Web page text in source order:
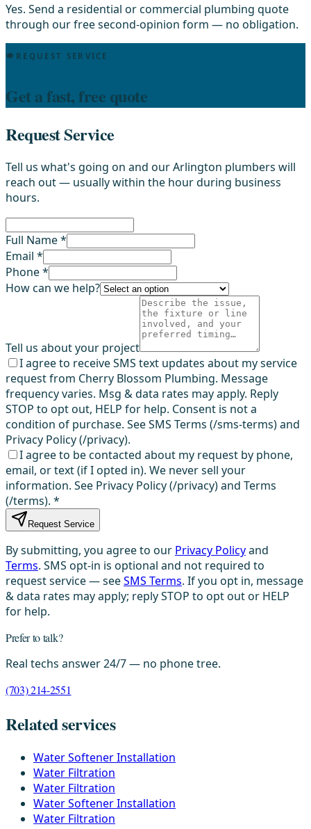
Yes. Send a residential or commercial plumbing quote
through our free second-opinion form — no obligation.
REQUEST SERVICE
Get a fast, free quote
Request Service
Tell us what's going on and our Arlington plumbers will
reach out — usually within the hour during business
hours.
Full Name *
Email *
Phone *
How can we help?
Tell us about your project
I agree to receive SMS text updates about my service
request from Cherry Blossom Plumbing. Message
frequency varies. Msg & data rates may apply. Reply
STOP to opt out, HELP for help. Consent is not a
condition of purchase. See SMS Terms (/sms-terms) and
Privacy Policy (/privacy).
I agree to be contacted about my request by phone,
email, or text (if I opted in). We never sell your
information. See Privacy Policy (/privacy) and Terms
(/terms). *
Request Service
By submitting, you agree to our Privacy Policyand
Terms. SMS opt-in is optional and not required to
request service — seeSMS Terms. If you opt in, message
& data rates may apply; reply STOP to opt out or HELP
for help.
Prefer to talk?
Real techs answer 24/7 — no phone tree.
(703) 214-2551
Related services
Water Softener Installation
Water Filtration
Water Filtration
Water Softener Installation
Water Filtration